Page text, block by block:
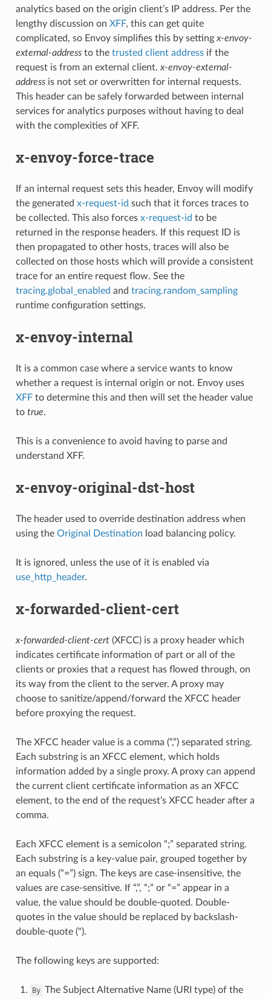
analytics based on the origin client’s IP address. Per the
lengthy discussion on XFF, this can get quite
complicated, so Envoy simplifies this by setting x-envoy-
external-addressto the trusted client addressif the
request is from an external client. x-envoy-external-
addressis not set or overwritten for internal requests.
This header can be safely forwarded between internal
services for analytics purposes without having to deal
with the complexities of XFF.
x-envoy-force-trace
If an internal request sets this header, Envoy will modify
the generated x-request-id such that it forces traces to
be collected. This also forces x-request-id to be
returned in the response headers. If this request ID is
then propagated to other hosts, traces will also be
collected on those hosts which will provide a consistent
trace for an entire request flow. See the
tracing.global_enabled and tracing.random_sampling
runtime configuration settings.
x-envoy-internal
It is a common case where a service wants to know
whether a request is internal origin or not. Envoy uses
XFFto determine this and then will set the header value
to true.
This is a convenience to avoid having to parse and
understand XFF.
x-envoy-original-dst-host
The header used to override destination address when
using the Original Destination load balancing policy.
It is ignored, unless the use of it is enabled via
use_http_header.
x-forwarded-client-cert
x-forwarded-client-cert(XFCC) is a proxy header which
indicates certificate information of part or all of the
clients or proxies that a request has flowed through, on
its way from the client to the server. A proxy may
choose to sanitize/append/forward the XFCC header
before proxying the request.
The XFCC header value is a comma (“,”) separated string.
Each substring is an XFCC element, which holds
information added by a single proxy. A proxy can append
the current client certificate information as an XFCC
element, to the end of the request’s XFCC header after a
comma.
Each XFCC element is a semicolon “;” separated string.
Each substring is a key-value pair, grouped together by
an equals (“=”) sign. The keys are case-insensitive, the
values are case-sensitive. If “,”, “;” or “=” appear in a
value, the value should be double-quoted. Double-
quotes in the value should be replaced by backslash-
double-quote (").
The following keys are supported:
By The Subject Alternative Name (URI type) of the